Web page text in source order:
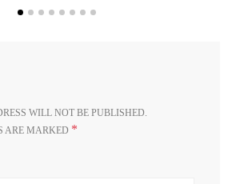
WILL NOT BE PUBLISHED.
ARE MARKED *